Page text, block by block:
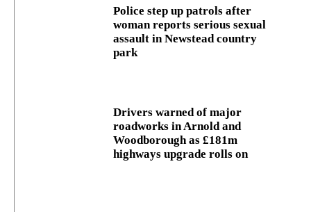
Police step up patrols after
woman reports serious sexual
assault in Newstead country
park
Drivers warned of major
roadworks in Arnold and
Woodborough as £181m
highways upgrade rolls on